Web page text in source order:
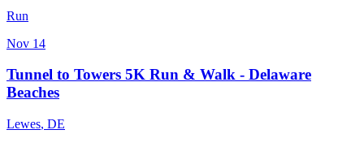
Run
Nov 14
Tunnel to Towers 5K Run & Walk - Delaware
Beaches
Lewes, DE